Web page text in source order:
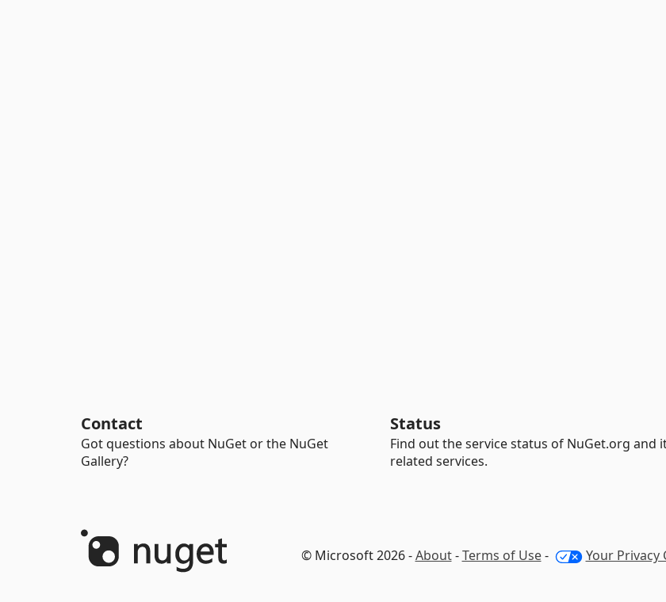
Contact
Got questions about NuGet or the NuGet
Gallery?
Status
Find out the service status of NuGet.org and
related services.
© Microsoft 2026 -About-Terms of Use- Your Privacy